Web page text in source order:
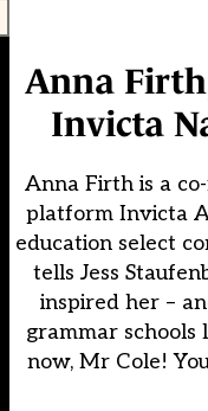
Anna
Invicta
Anna Firth is a
platform Invicta
education select
tells Jess
inspired her –
grammar schools
now, Mr Cole!